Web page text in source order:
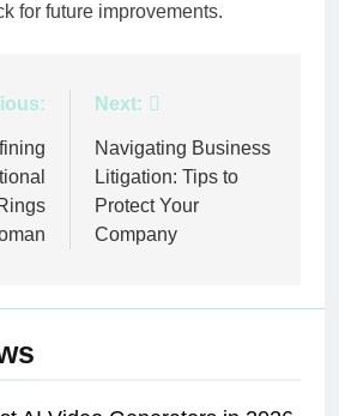
for future improvements.
Next:
Navigating Business
Litigation: Tips to
Protect Your
Company